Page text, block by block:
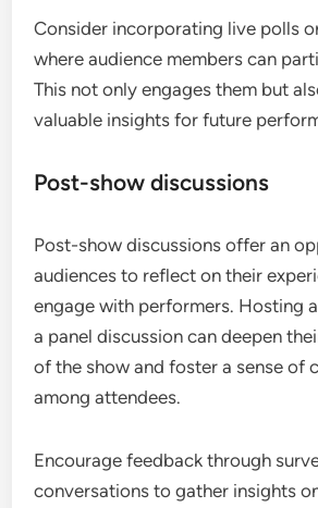
Consider incorporating live polls
where audience members can
This not only engages them but
valuable insights for future
Post-show discussions
Post-show discussions offer an
audiences to reflect on their
engage with performers. Hosting
a panel discussion can deepen
of the show and foster a sense of
among attendees.
Encourage feedback through
conversations to gather insights